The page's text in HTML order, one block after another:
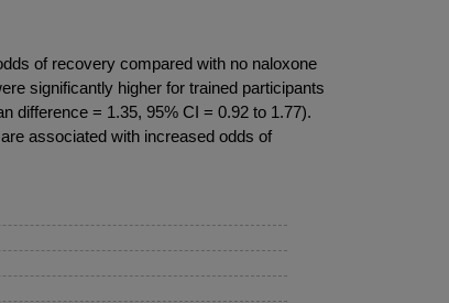
of recovery compared with no naloxone
significantly higher for trained participants
difference = 1.35, 95% CI = 0.92 to 1.77).
associated with increased odds of